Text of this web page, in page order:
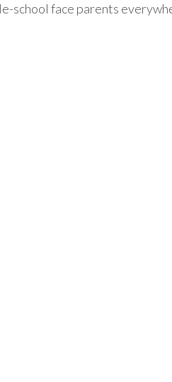
school face parents